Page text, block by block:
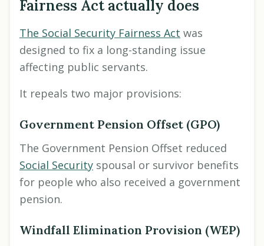
Fairness Act actually does
The Social Security Fairness Act was
designed to fix a long-standing issue
affecting public servants.
It repeals two major provisions:
Government Pension Offset (GPO)
The Government Pension Offset reduced
Social Security spousal or survivor benefits
for people who also received a government
pension.
Windfall Elimination Provision (WEP)